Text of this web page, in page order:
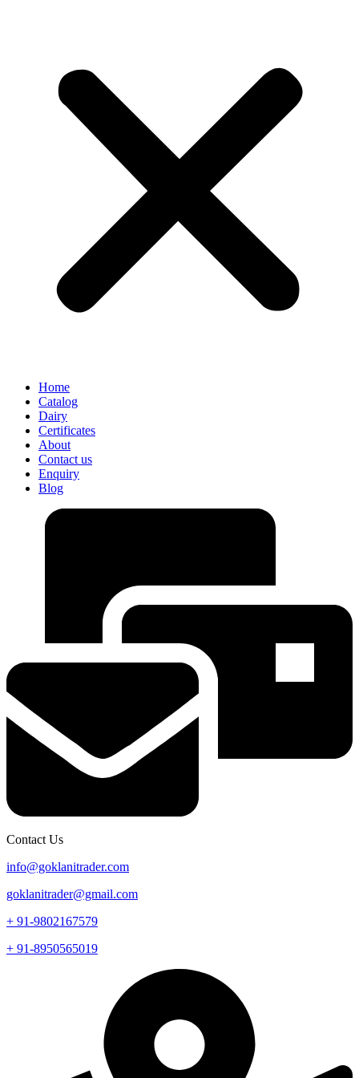
Home
Catalog
Dairy
Certificates
About
Contact us
Enquiry
Blog
Contact Us
info@goklanitrader.com
goklanitrader@gmail.com
+ 91-9802167579
+ 91-8950565019